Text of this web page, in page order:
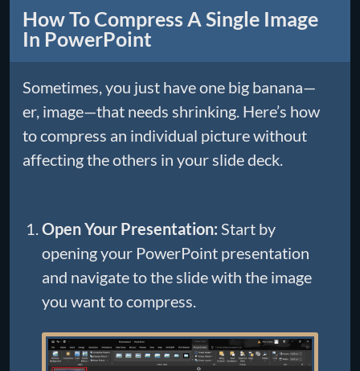
How To Compress A Single Image
In PowerPoint
Sometimes, you just have one big banana—
er, image—that needs shrinking. Here’s how
to compress an individual picture without
affecting the others in your slide deck.
Open Your Presentation: Start by
opening your PowerPoint presentation
and navigate to the slide with the image
you want to compress.